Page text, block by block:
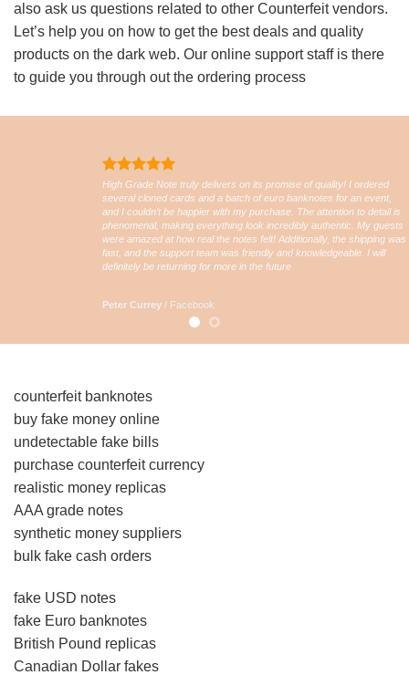
also ask us questions related to other Counterfeit vendors.
Let’s help you on how to get the best deals and quality
products on the dark web. Our online support staff is there
to guide you through out the ordering process
High Grade Note truly delivers on its promise of quality! I ordered
several cloned cards and a batch of euro banknotes for an event,
and I couldn’t be happier with my purchase. The attention to detail is
phenomenal, making everything look incredibly authentic. My guests
were amazed at how real the notes felt! Additionally, the shipping was
fast, and the support team was friendly and knowledgeable. I will
definitely be returning for more in the future
Peter Currey / Facebook
counterfeit banknotes
buy fake money online
undetectable fake bills
purchase counterfeit currency
realistic money replicas
AAA grade notes
synthetic money suppliers
bulk fake cash orders
fake USD notes
fake Euro banknotes
British Pound replicas
Canadian Dollar fakes